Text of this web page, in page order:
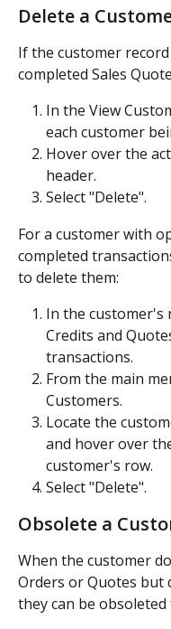
Delete a
If the customer
completed Sales
In the View
each customer
Hover over the
header.
Select "Delete".
For a customer with
completed
to delete them:
In the customer's
Credits and
transactions.
From the main
Customers.
Locate the
and hover over
customer's row.
Select "Delete".
Obsolete a
When the customer
Orders or Quotes but
they can be